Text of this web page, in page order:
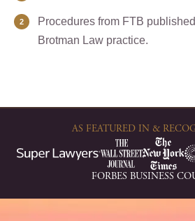
Procedures from FTB
Brotman Law practice.
AS FEATURED IN &
FORBES BUSINESS